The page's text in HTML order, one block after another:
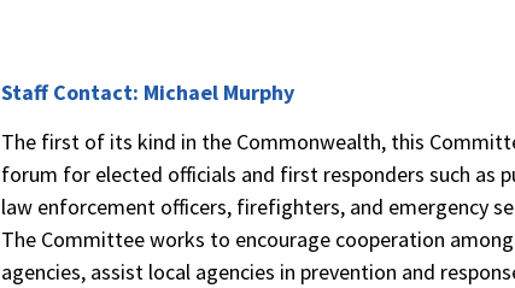
Staff Contact: Michael Murphy
The first of its kind in the Commonwealth, this
forum for elected officials and first responders such as
law enforcement officers, firefighters, and emergency
The Committee works to encourage cooperation
agencies, assist local agencies in prevention and